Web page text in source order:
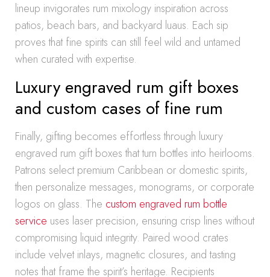
lineup invigorates rum mixology inspiration across
patios, beach bars, and backyard luaus. Each sip
proves that fine spirits can still feel wild and untamed
when curated with expertise.
Luxury engraved rum gift boxes
and custom cases of fine rum
Finally, gifting becomes effortless through luxury
engraved rum gift boxes that turn bottles into heirlooms.
Patrons select premium Caribbean or domestic spirits,
then personalize messages, monograms, or corporate
logos on glass. The custom engraved rum bottle
service uses laser precision, ensuring crisp lines without
compromising liquid integrity. Paired wood crates
include velvet inlays, magnetic closures, and tasting
notes that frame the spirit’s heritage. Recipients